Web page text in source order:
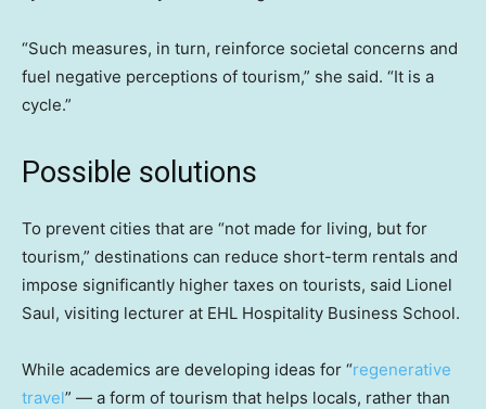
“Such measures, in turn, reinforce societal concerns and
fuel negative perceptions of tourism,” she said. “It is a
cycle.”
Possible solutions
To prevent cities that are “not made for living, but for
tourism,” destinations can reduce short-term rentals and
impose significantly higher taxes on tourists, said Lionel
Saul, visiting lecturer at EHL Hospitality Business School.
While academics are developing ideas for “regenerative
travel” — a form of tourism that helps locals, rather than